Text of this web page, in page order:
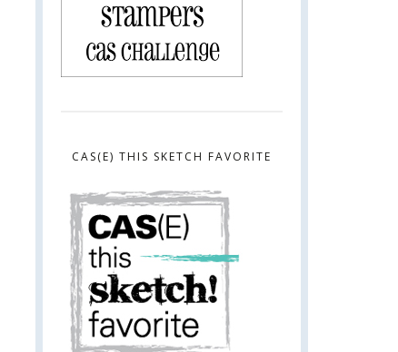
CAS(E) THIS SKETCH FAVORITE